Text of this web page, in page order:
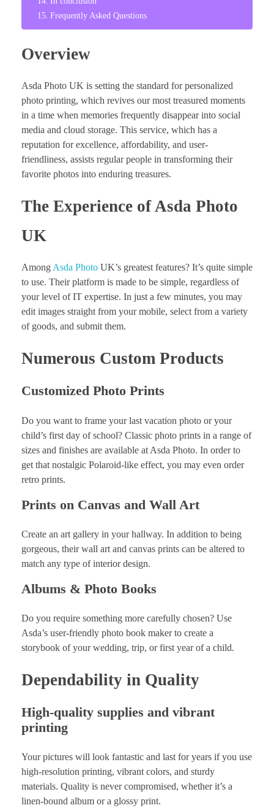
Frequently Asked Questions
Overview
Asda Photo UK is setting the standard for personalized
photo printing, which revives our most treasured moments
in a time when memories frequently disappear into social
media and cloud storage. This service, which has a
reputation for excellence, affordability, and user-
friendliness, assists regular people in transforming their
favorite photos into enduring treasures.
The Experience of Asda Photo
UK
Among Asda Photo UK’s greatest features? It’s quite simple
to use. Their platform is made to be simple, regardless of
your level of IT expertise. In just a few minutes, you may
edit images straight from your mobile, select from a variety
of goods, and submit them.
Numerous Custom Products
Customized Photo Prints
Do you want to frame your last vacation photo or your
child’s first day of school? Classic photo prints in a range of
sizes and finishes are available at Asda Photo. In order to
get that nostalgic Polaroid-like effect, you may even order
retro prints.
Prints on Canvas and Wall Art
Create an art gallery in your hallway. In addition to being
gorgeous, their wall art and canvas prints can be altered to
match any type of interior design.
Albums & Photo Books
Do you require something more carefully chosen? Use
Asda’s user-friendly photo book maker to create a
storybook of your wedding, trip, or first year of a child.
Dependability in Quality
High-quality supplies and vibrant
printing
Your pictures will look fantastic and last for years if you use
high-resolution printing, vibrant colors, and sturdy
materials. Quality is never compromised, whether it’s a
linen-bound album or a glossy print.